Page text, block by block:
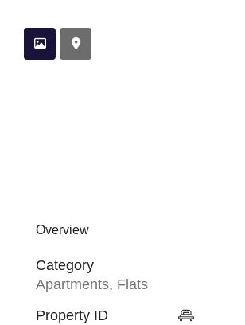
Overview
Category
Apartments, Flats
Property ID